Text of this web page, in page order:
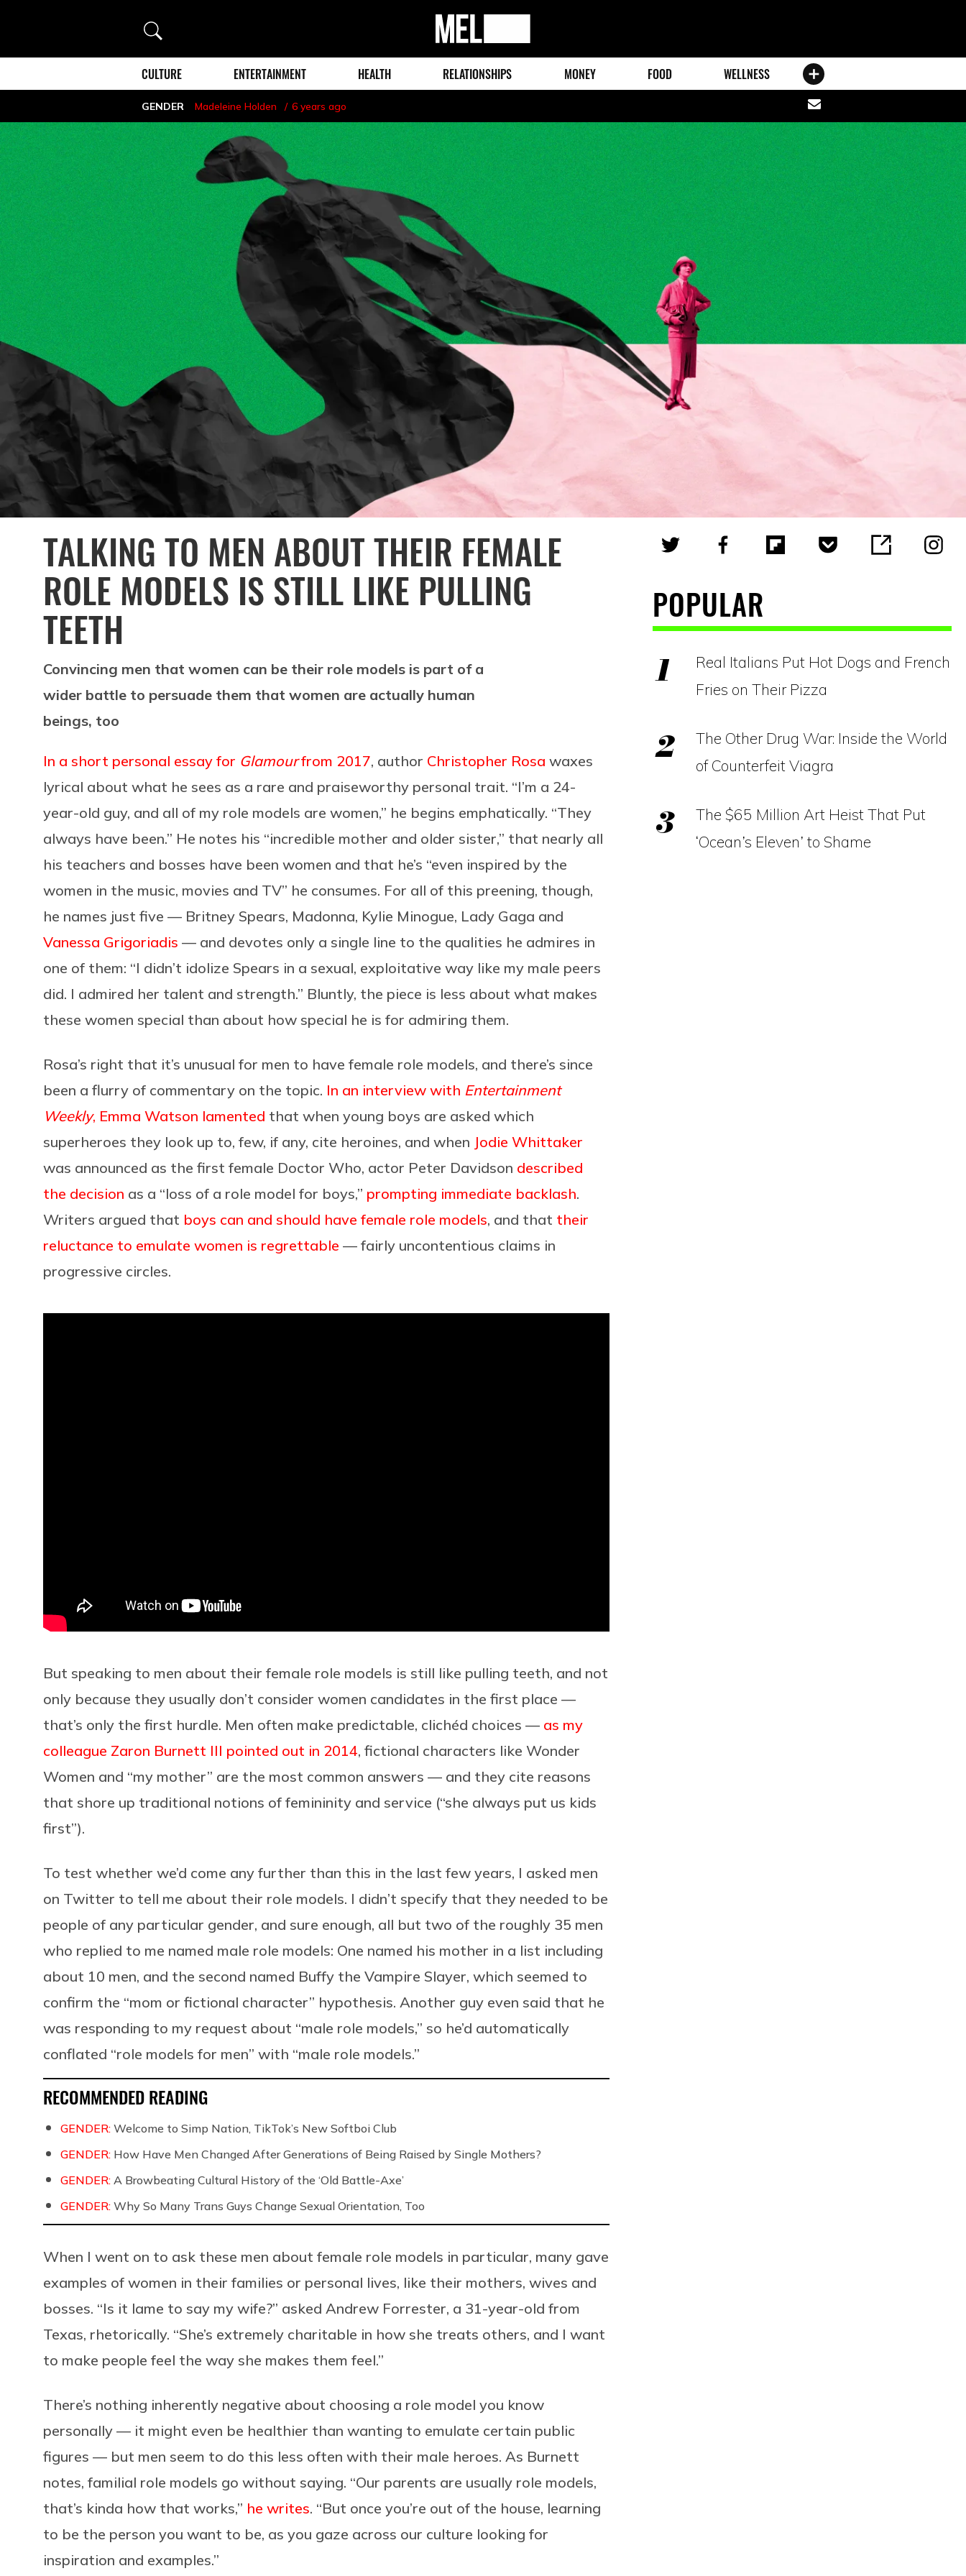
Search
MEL
Magazine
CULTURE ENTERTAINMENT HEALTH RELATIONSHIPS MONEY FOOD WELLNESS
GENDER Madeleine Holden 6 years ago
Share
via
email
TALKING TO MEN ABOUT THEIR FEMALE
ROLE MODELS IS STILL LIKE PULLING
TEETH
Convincing men that women can be their role models is part of a
wider battle to persuade them that women are actually human
beings, too
In a short personal essay for Glamourfrom 2017, author Christopher Rosa waxes
lyrical about what he sees as a rare and praiseworthy personal trait. “I’m a 24-
year-old guy, and all of my role models are women,” he begins emphatically. “They
always have been.” He notes his “incredible mother and older sister,” that nearly all
his teachers and bosses have been women and that he’s “even inspired by the
women in the music, movies and TV” he consumes. For all of this preening, though,
he names just five — Britney Spears, Madonna, Kylie Minogue, Lady Gaga and
Vanessa Grigoriadis — and devotes only a single line to the qualities he admires in
one of them: “I didn’t idolize Spears in a sexual, exploitative way like my male peers
did. I admired her talent and strength.” Bluntly, the piece is less about what makes
these women special than about how special he is for admiring them.
Rosa’s right that it’s unusual for men to have female role models, and there’s since
been a flurry of commentary on the topic. In an interview with Entertainment
Weekly, Emma Watson lamented that when young boys are asked which
superheroes they look up to, few, if any, cite heroines, and when Jodie Whittaker
was announced as the first female Doctor Who, actor Peter Davidson described
the decision as a “loss of a role model for boys,” prompting immediate backlash.
Writers argued that boys can and should have female role models, and that their
reluctance to emulate women is regrettable — fairly uncontentious claims in
progressive circles.
But speaking to men about their female role models is still like pulling teeth, and not
only because they usually don’t consider women candidates in the first place —
that’s only the first hurdle. Men often make predictable, clichéd choices — as my
colleague Zaron Burnett III pointed out in 2014, fictional characters like Wonder
Women and “my mother” are the most common answers — and they cite reasons
that shore up traditional notions of femininity and service (“she always put us kids
first”).
To test whether we’d come any further than this in the last few years, I asked men
on Twitter to tell me about their role models. I didn’t specify that they needed to be
people of any particular gender, and sure enough, all but two of the roughly 35 men
who replied to me named male role models: One named his mother in a list including
about 10 men, and the second named Buffy the Vampire Slayer, which seemed to
confirm the “mom or fictional character” hypothesis. Another guy even said that he
was responding to my request about “male role models,” so he’d automatically
conflated “role models for men” with “male role models.”
RECOMMENDED READING
GENDER: Welcome to Simp Nation, TikTok’s New Softboi Club
GENDER: How Have Men Changed After Generations of Being Raised by Single Mothers?
GENDER: A Browbeating Cultural History of the ‘Old Battle-Axe’
GENDER: Why So Many Trans Guys Change Sexual Orientation, Too
When I went on to ask these men about female role models in particular, many gave
examples of women in their families or personal lives, like their mothers, wives and
bosses. “Is it lame to say my wife?” asked Andrew Forrester, a 31-year-old from
Texas, rhetorically. “She’s extremely charitable in how she treats others, and I want
to make people feel the way she makes them feel.”
There’s nothing inherently negative about choosing a role model you know
personally — it might even be healthier than wanting to emulate certain public
figures — but men seem to do this less often with their male heroes. As Burnett
notes, familial role models go without saying. “Our parents are usually role models,
that’s kinda how that works,” he writes. “But once you’re out of the house, learning
to be the person you want to be, as you gaze across our culture looking for
inspiration and examples.”
POPULAR
Real Italians Put Hot Dogs and French
Fries on Their Pizza
The Other Drug War: Inside the World
of Counterfeit Viagra
The $65 Million Art Heist That Put
‘Ocean’s Eleven’ to Shame